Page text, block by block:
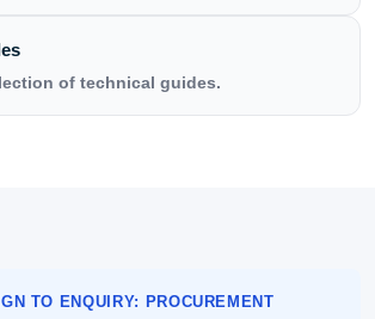
of technical guides.
TO ENQUIRY: PROCUREMENT